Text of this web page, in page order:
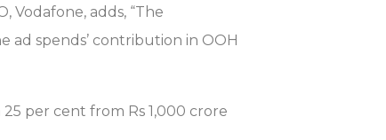
Vodafone, adds, “The
ad spends’ contribution in OOH
per cent from Rs 1,000 crore